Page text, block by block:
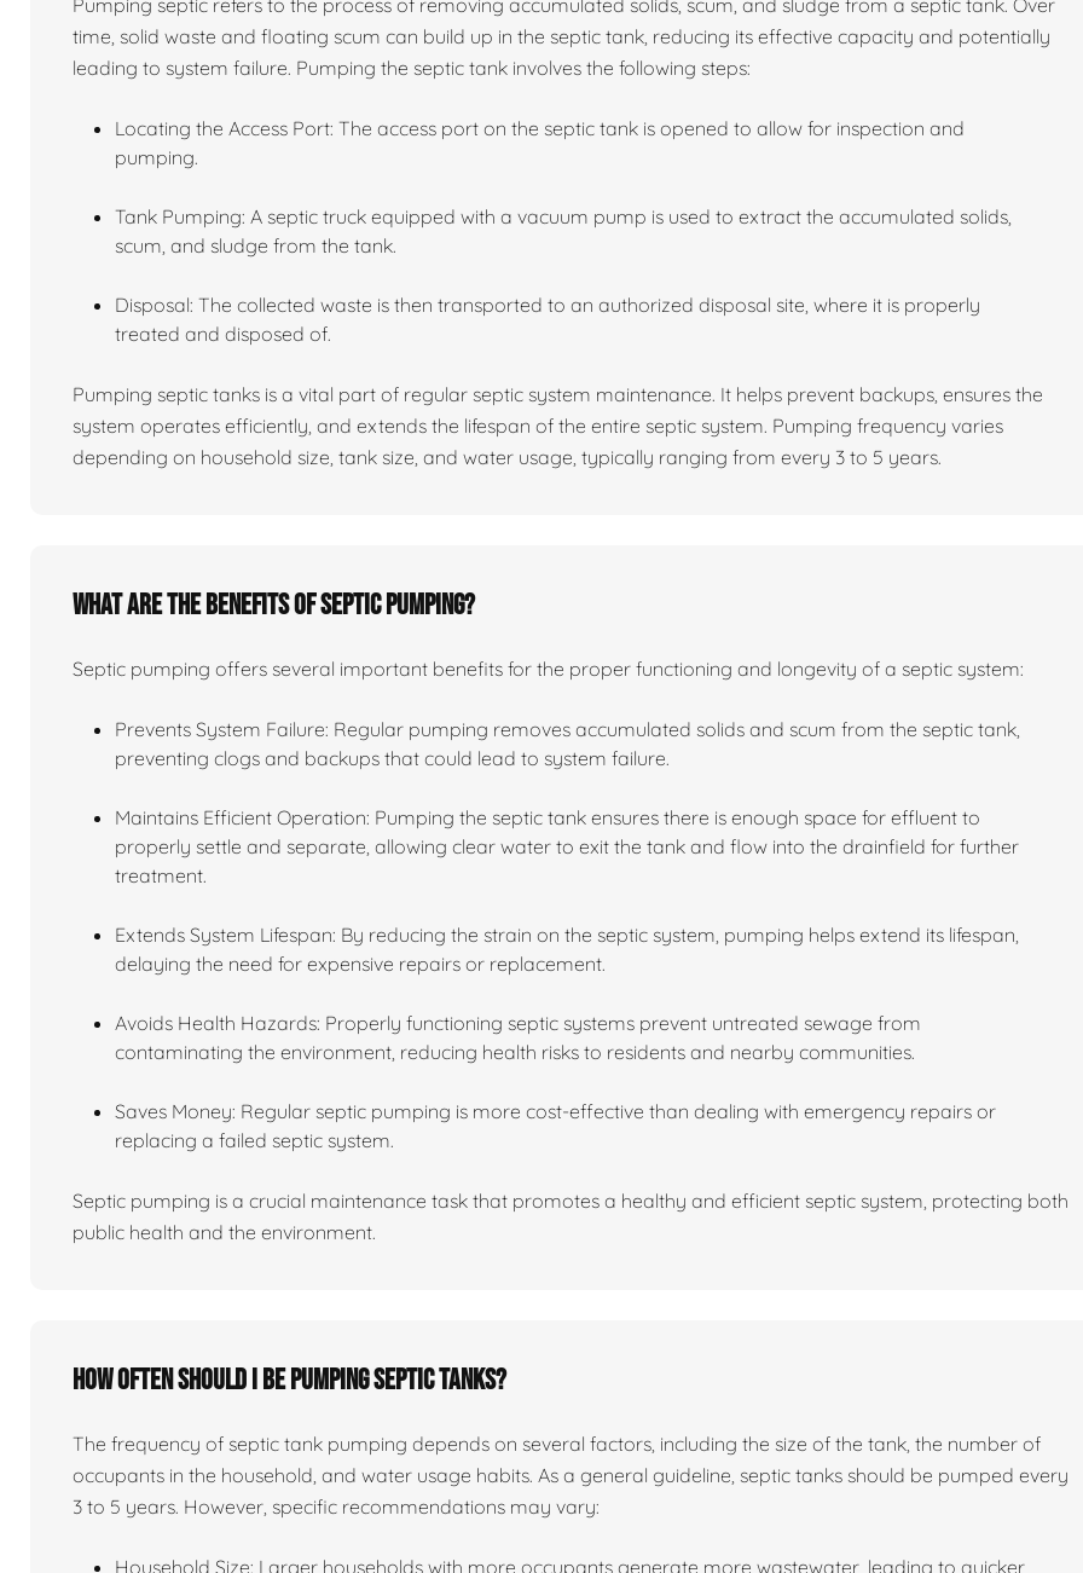
Pumping septic refers to the process of removing accumulated solids, scum, and sludge from a septic tank. Over
time, solid waste and floating scum can build up in the septic tank, reducing its effective capacity and potentially
leading to system failure. Pumping the septic tank involves the following steps:
Locating the Access Port: The access port on the septic tank is opened to allow for inspection and
pumping.
Tank Pumping: A septic truck equipped with a vacuum pump is used to extract the accumulated solids,
scum, and sludge from the tank.
Disposal: The collected waste is then transported to an authorized disposal site, where it is properly
treated and disposed of.
Pumping septic tanks is a vital part of regular septic system maintenance. It helps prevent backups, ensures the
system operates efficiently, and extends the lifespan of the entire septic system. Pumping frequency varies
depending on household size, tank size, and water usage, typically ranging from every 3 to 5 years.
What are the benefits of septic pumping?
Septic pumping offers several important benefits for the proper functioning and longevity of a septic system:
Prevents System Failure: Regular pumping removes accumulated solids and scum from the septic tank,
preventing clogs and backups that could lead to system failure.
Maintains Efficient Operation: Pumping the septic tank ensures there is enough space for effluent to
properly settle and separate, allowing clear water to exit the tank and flow into the drainfield for further
treatment.
Extends System Lifespan: By reducing the strain on the septic system, pumping helps extend its lifespan,
delaying the need for expensive repairs or replacement.
Avoids Health Hazards: Properly functioning septic systems prevent untreated sewage from
contaminating the environment, reducing health risks to residents and nearby communities.
Saves Money: Regular septic pumping is more cost-effective than dealing with emergency repairs or
replacing a failed septic system.
Septic pumping is a crucial maintenance task that promotes a healthy and efficient septic system, protecting both
public health and the environment.
How often should I be pumping septic tanks?
The frequency of septic tank pumping depends on several factors, including the size of the tank, the number of
occupants in the household, and water usage habits. As a general guideline, septic tanks should be pumped every
3 to 5 years. However, specific recommendations may vary:
Household Size: Larger households with more occupants generate more wastewater, leading to quicker